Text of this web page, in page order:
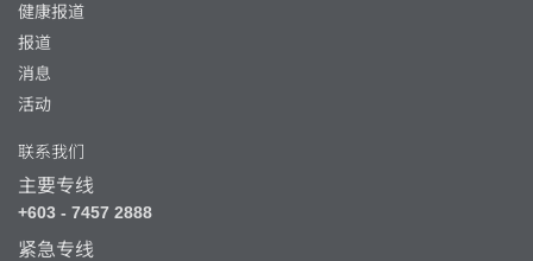
健康报道
报道
消息
活动
联系我们
主要专线
+603 - 7457 2888
紧急专线